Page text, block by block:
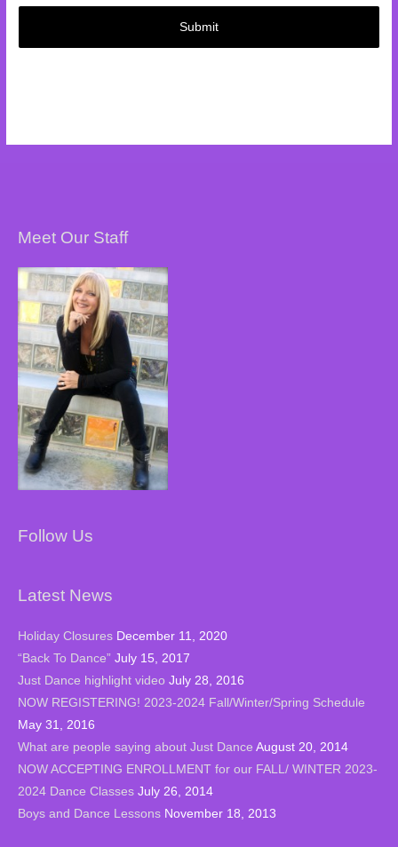
Meet Our Staff
Follow Us
Latest News
Holiday Closures December 11, 2020
“Back To Dance” July 15, 2017
Just Dance highlight video July 28, 2016
NOW REGISTERING! 2023-2024 Fall/Winter/Spring Schedule
May 31, 2016
What are people saying about Just Dance August 20, 2014
NOW ACCEPTING ENROLLMENT for our FALL/ WINTER 2023-
2024 Dance Classes July 26, 2014
Boys and Dance Lessons November 18, 2013